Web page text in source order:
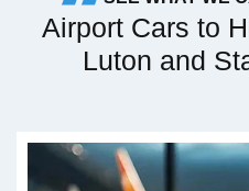
Airport Cars to
Luton and